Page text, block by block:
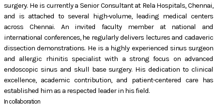
surgery. He is currently a Senior Consultant at Rela Hospitals, Chennai,
and is attached to several high-volume, leading medical centers
across Chennai. An invited faculty member at national and
international conferences, he regularly delivers lectures and cadaveric
dissection demonstrations. He is a highly experienced sinus surgeon
and allergic rhinitis specialist with a strong focus on advanced
endoscopic sinus and skull base surgery. His dedication to clinical
excellence, academic contribution, and patient-centered care has
established him as a respected leader in his field.
In collaboration